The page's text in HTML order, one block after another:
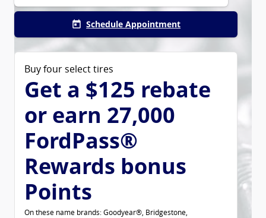
today Schedule Appointment
Buy four select tires
Get a $125 rebate
or earn 27,000
FordPass®
Rewards bonus
Points
On these name brands: Goodyear®, Bridgestone,